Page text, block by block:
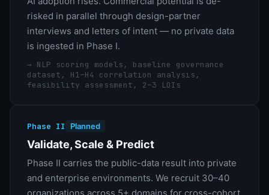
risked in parallel through design-partner
interviews and letters of intent — no private data
is ingested in Phase I.
→ NLP scoring models, baseline governance
dataset, H1–H4 correlation analysis,
feasibility assessment, 2–3 LOIs
Phase II Planned
Validate, Scale & Predict
Phase II carries the public-data result into private
and enterprise environments. We recruit 30–40